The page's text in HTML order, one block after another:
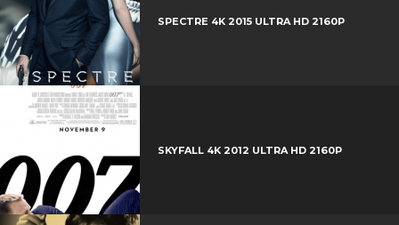
SPECTRE 4K 2015 ULTRA HD 2160P
SKYFALL 4K 2012 ULTRA HD 2160P